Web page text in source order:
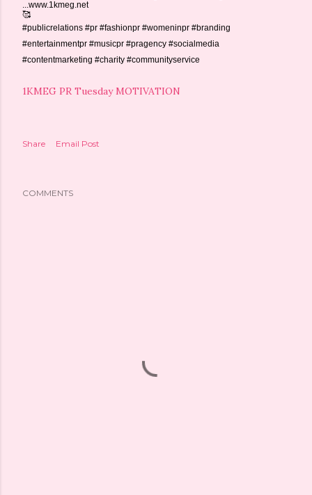
...www.1kmeg.net
🥰
#publicrelations #pr #fashionpr #womeninpr #branding
#entertainmentpr #musicpr #pragency #socialmedia
#contentmarketing #charity #communityservice
1KMEG PR Tuesday MOTIVATION
Share Email Post
COMMENTS